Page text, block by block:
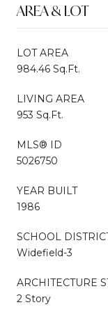
AREA & LOT
LOT AREA
984.46 Sq.Ft.
LIVING AREA
953 Sq.Ft.
MLS® ID
5026750
YEAR BUILT
1986
SCHOOL
Widefield-3
ARCHITECTURE
2 Story